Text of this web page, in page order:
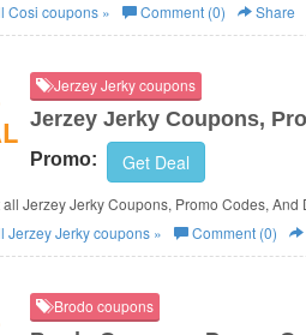
Cosi coupons » Comment (0) Share
Jerzey Jerky coupons
Jerzey Jerky Coupons,
Promo: Get Deal
Jerzey Jerky Coupons, Promo Codes, And
Jerzey Jerkycoupons » Comment (0)
Brodo coupons